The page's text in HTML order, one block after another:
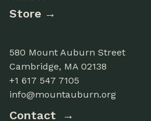
Store
580 Mount Auburn Street
Cambridge, MA 02138
+1 617 547 7105
info@mountauburn.org
Contact